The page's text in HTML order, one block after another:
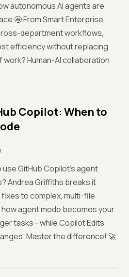
autonomous AI agents are
🤩 From Smart Enterprise
department workflows,
efficiency without replacing
Human-AI collaboration
Copilot: When to
use GitHub Copilot's agent
Andrea Griffiths breaks it
fixes to complex, multi-file
agent mode becomes your
tasks—while Copilot Edits
Master the difference! 🚀